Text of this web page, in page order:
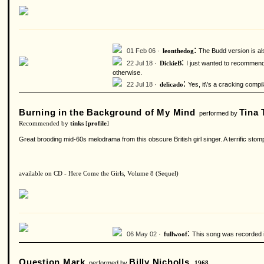
01 Feb 06 · leonthedog: The Budd version is
22 Jul 18 · DickieB: I just wanted to
otherwise.
22 Jul 18 · delicado: Yes, it\'s a cracking
Burning in the Background of My Mind performed by Tina
Recommended by tinks [profile]
Great brooding mid-60s melodrama from this obscure British girl singer. A terrific
available on CD - Here Come the Girls, Volume 8 (Sequel)
06 May 02 · fullwoof: This song was recorded
Question Mark Billy Nicholls